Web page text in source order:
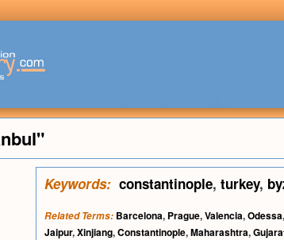
Keywords: constantinople, turkey,
Related Terms: Barcelona, Prague,Valencia,Odessa,
Jaipur,Xinjiang,Constantinople,Maharashtra,